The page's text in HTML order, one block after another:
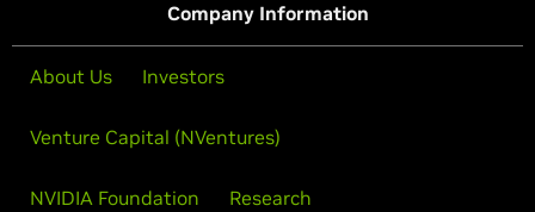
Company Information
About Us Investors
Venture Capital (NVentures)
NVIDIA Foundation Research